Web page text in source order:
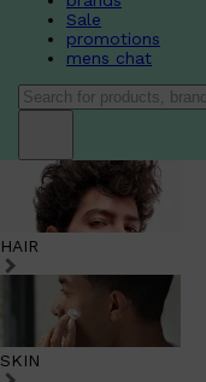
Sale
promotions
mens chat
HAIR
SKIN